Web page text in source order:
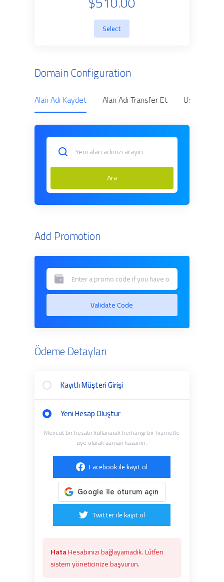
Select
Domain Configuration
Alan Adı Kaydet Alan Adı Transfer Et Use
Ara
Add Promotion
Validate Code
Ödeme Detayları
Kayıtlı Müşteri Girişi
Yeni Hesap Oluştur
Mevcut bir hesabı kullanarak herhangi bir hizmetle
üye olarak zaman kazanın.
Facebook ile kayıt ol
Twitter ile kayıt ol
HataHesabınızı bağlayamadık. Lütfen
sistem yöneticinize başvurun.